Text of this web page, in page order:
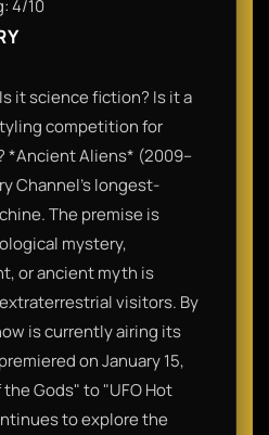
4/10
it science fiction? Is it a
competition for
*Ancient Aliens* (2009–
Channel's longest-
The premise is
mystery,
or ancient myth is
visitors. By
is currently airing its
on January 15,
Gods" to "UFO Hot
to explore the